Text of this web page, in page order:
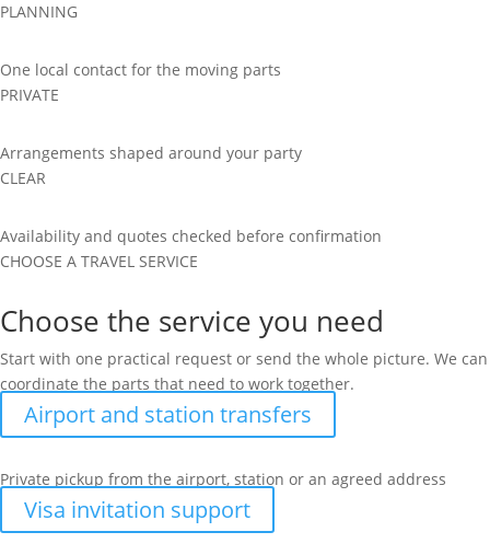
PLANNING
One local contact for the moving parts
PRIVATE
Arrangements shaped around your party
CLEAR
Availability and quotes checked before confirmation
CHOOSE A TRAVEL SERVICE
Choose the service you need
Start with one practical request or send the whole picture. We can
coordinate the parts that need to work together.
Airport and station transfers
Private pickup from the airport, station or an agreed address
Visa invitation support